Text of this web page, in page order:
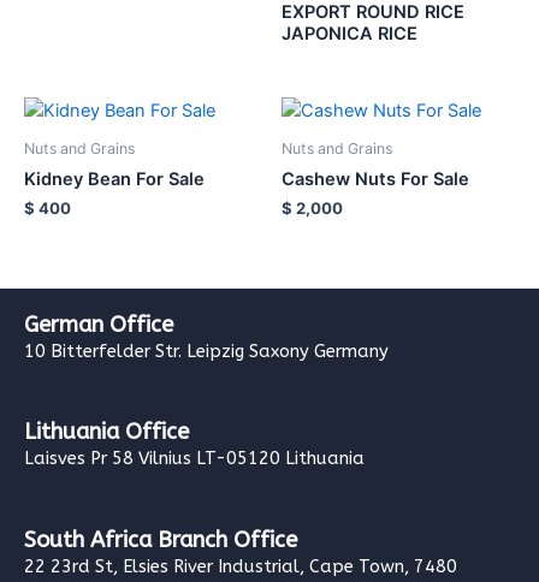
EXPORT ROUND RICE
JAPONICA RICE
Nuts and Grains
Kidney Bean For Sale
$ 400
Nuts and Grains
Cashew Nuts For Sale
$ 2,000
German Office
10 Bitterfelder Str. Leipzig Saxony Germany
Lithuania Office
Laisves Pr 58 Vilnius LT-05120 Lithuania
South Africa Branch Office
22 23rd St, Elsies River Industrial, Cape Town, 7480